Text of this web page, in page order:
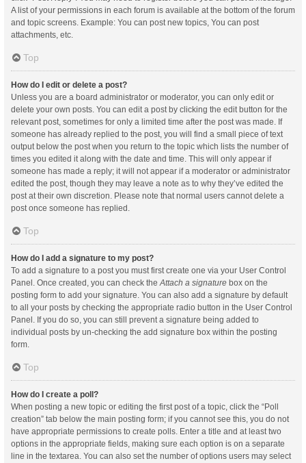
A list of your permissions in each forum is available at the bottom of the forum
and topic screens. Example: You can post new topics, You can post
attachments, etc.
Top
How do I edit or delete a post?
Unless you are a board administrator or moderator, you can only edit or
delete your own posts. You can edit a post by clicking the edit button for the
relevant post, sometimes for only a limited time after the post was made. If
someone has already replied to the post, you will find a small piece of text
output below the post when you return to the topic which lists the number of
times you edited it along with the date and time. This will only appear if
someone has made a reply; it will not appear if a moderator or administrator
edited the post, though they may leave a note as to why they’ve edited the
post at their own discretion. Please note that normal users cannot delete a
post once someone has replied.
Top
How do I add a signature to my post?
To add a signature to a post you must first create one via your User Control
Panel. Once created, you can check theAttach a signature box on the
posting form to add your signature. You can also add a signature by default
to all your posts by checking the appropriate radio button in the User Control
Panel. If you do so, you can still prevent a signature being added to
individual posts by un-checking the add signature box within the posting
form.
Top
How do I create a poll?
When posting a new topic or editing the first post of a topic, click the “Poll
creation” tab below the main posting form; if you cannot see this, you do not
have appropriate permissions to create polls. Enter a title and at least two
options in the appropriate fields, making sure each option is on a separate
line in the textarea. You can also set the number of options users may select